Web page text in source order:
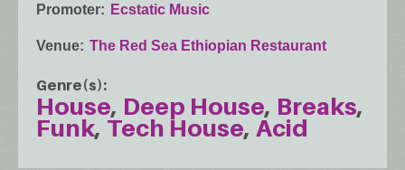
Promoter Ecstatic Music
Venue The Red Sea Ethiopian Restaurant
Genre(s)
House Deep House Breaks
Funk Tech House Acid